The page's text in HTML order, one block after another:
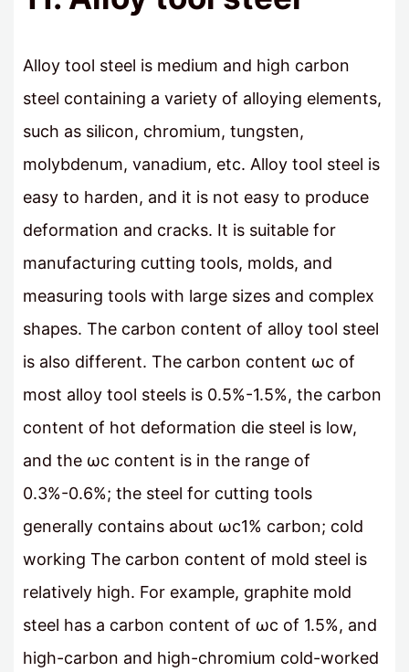
Alloy tool steel is medium and high carbon
steel containing a variety of alloying elements,
such as silicon, chromium, tungsten,
molybdenum, vanadium, etc. Alloy tool steel is
easy to harden, and it is not easy to produce
deformation and cracks. It is suitable for
manufacturing cutting tools, molds, and
measuring tools with large sizes and complex
shapes. The carbon content of alloy tool steel
is also different. The carbon content ωc of
most alloy tool steels is 0.5%-1.5%, the carbon
content of hot deformation die steel is low,
and the ωc content is in the range of
0.3%-0.6%; the steel for cutting tools
generally contains about ωc1% carbon; cold
working The carbon content of mold steel is
relatively high. For example, graphite mold
steel has a carbon content of ωc of 1.5%, and
high-carbon and high-chromium cold-worked